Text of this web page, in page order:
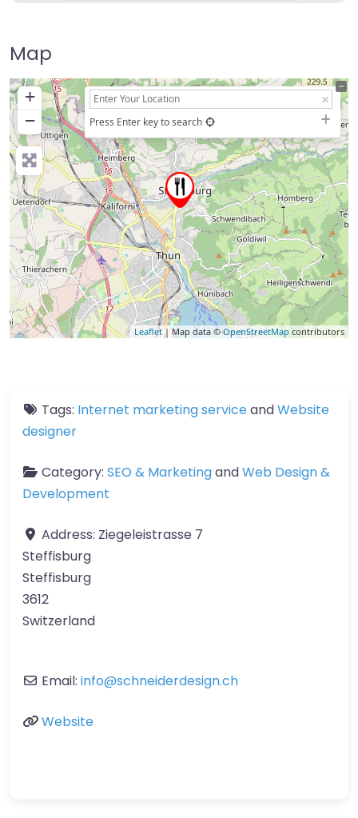
Map
+
−
Press Enter key to search
Leaflet | Map data ©OpenStreetMap contributors
Tags: Internet marketing serviceandWebsite
designer
Category: SEO & MarketingandWeb Design &
Development
Address: Ziegeleistrasse 7
Steffisburg
Steffisburg
3612
Switzerland
Email: info@schneiderdesign.ch
Website